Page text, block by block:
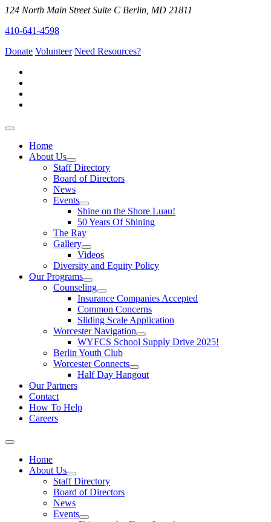
124 North Main Street Suite C Berlin, MD 21811
410-641-4598
Donate Volunteer Need Resources?
Home
About Us
Staff Directory
Board of Directors
News
Events
Shine on the Shore Luau!
50 Years Of Shining
The Ray
Gallery
Videos
Diversity and Equity Policy
Our Programs
Counseling
Insurance Companies Accepted
Common Concerns
Sliding Scale Application
Worcester Navigation
WYFCS School Supply Drive 2025!
Berlin Youth Club
Worcester Connects
Half Day Hangout
Our Partners
Contact
How To Help
Careers
Home
About Us
Staff Directory
Board of Directors
News
Events